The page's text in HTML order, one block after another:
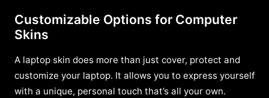
Customizable Options for Computer
Skins
A laptop skin does more than just cover, protect and
customize your laptop. It allows you to express yourself
with a unique, personal touch that’s all your own.